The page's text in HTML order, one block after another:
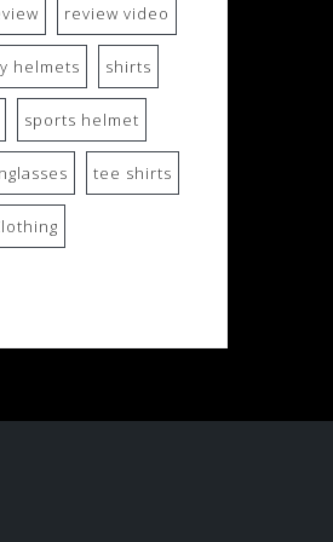
review video
helmets shirts
sports helmet
tee shirts